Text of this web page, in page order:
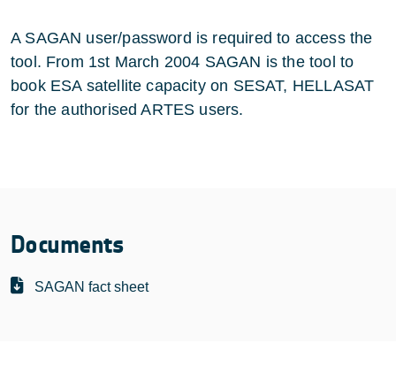
A SAGAN user/password is required to access the
tool. From 1st March 2004 SAGAN is the tool to
book ESA satellite capacity on SESAT, HELLASAT
for the authorised ARTES users.
Documents
SAGAN fact sheet